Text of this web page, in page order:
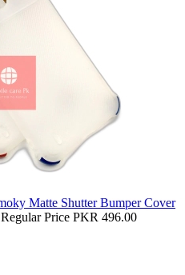
Matte Shutter Bumper Cover
Regular Price PKR 496.00